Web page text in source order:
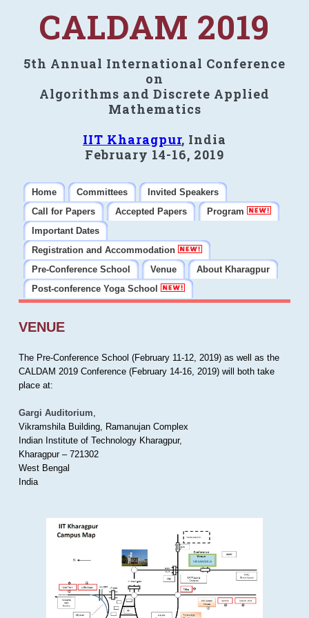
CALDAM 2019
5th Annual International Conference
on
Algorithms and Discrete Applied
Mathematics
IIT Kharagpur, India
February 14-16, 2019
Home Committees
Invited Speakers
Call for Papers
Accepted Papers
Program
Important Dates
Registration and Accommodation
Pre-Conference School
Venue
About Kharagpur
Post-conference Yoga School
VENUE
The Pre-Conference School (February 11-12, 2019) as well as the
CALDAM 2019 Conference (February 14-16, 2019) will both take
place at:
Gargi Auditorium,
Vikramshila Building, Ramanujan Complex
Indian Institute of Technology Kharagpur,
Kharagpur – 721302
West Bengal
India